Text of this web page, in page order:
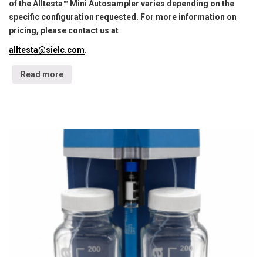
of the Alltesta™ Mini Autosampler varies depending on the
specific configuration requested. For more information on
pricing, please contact us at
alltesta@sielc.com.
Read more